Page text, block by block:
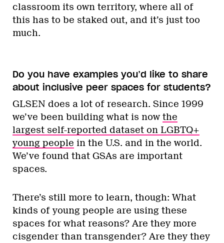
classroom its own territory, where all of
this has to be staked out, and it’s just too
much.
Do you have examples you’d like to share
about inclusive peer spaces for students?
GLSEN does a lot of research. Since 1999
we’ve been building what is now the
largest self-reported dataset on LGBTQ+
young people in the U.S. and in the world.
We’ve found that GSAs are important
spaces.
There’s still more to learn, though: What
kinds of young people are using these
spaces for what reasons? Are they more
cisgender than transgender? Are they they